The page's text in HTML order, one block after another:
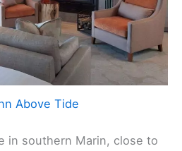
Above Tide
in southern Marin, close to